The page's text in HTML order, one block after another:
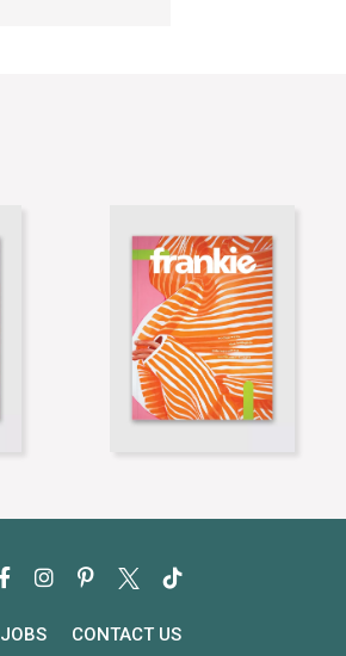
JOBS CONTACT US